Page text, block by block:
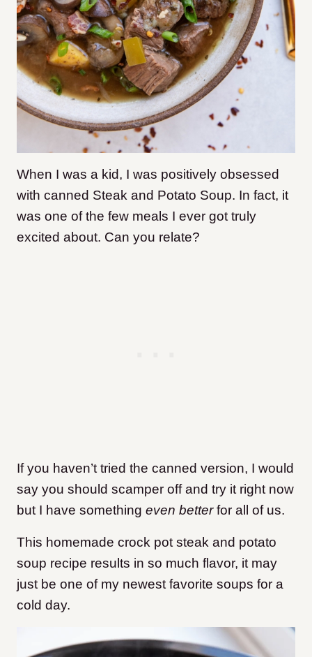
When I was a kid, I was positively obsessed
with canned Steak and Potato Soup. In fact, it
was one of the few meals I ever got truly
excited about. Can you relate?
If you haven’t tried the canned version, I would
say you should scamper off and try it right now
but I have something even betterfor all of us.
This homemade crock pot steak and potato
soup recipe results in so much flavor, it may
just be one of my newest favorite soups for a
cold day.